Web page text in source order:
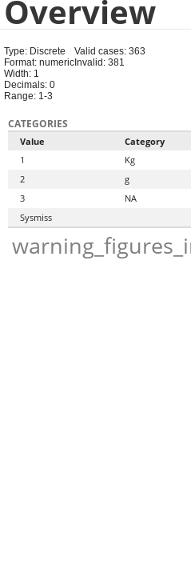
Overview
Type: Discrete
Format: numeric
Width: 1
Decimals: 0
Range: 1-3
Valid cases: 363
Invalid: 381
CATEGORIES
Value
Category
1
Kg
2
g
3
NA
Sysmiss